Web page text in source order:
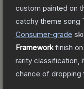
custom painted on
catchy theme song
Consumer-grade
Frameworkfinish on
rarity classification,
chance of dropping